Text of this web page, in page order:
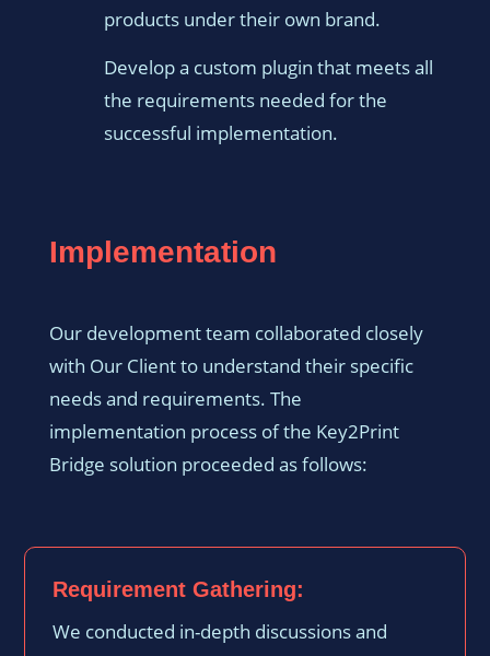
products under their own brand.
Develop a custom plugin that meets all
the requirements needed for the
successful implementation.
Implementation
Our development team collaborated closely
with Our Client to understand their specific
needs and requirements. The
implementation process of the Key2Print
Bridge solution proceeded as follows:
Requirement Gathering:
We conducted in-depth discussions and